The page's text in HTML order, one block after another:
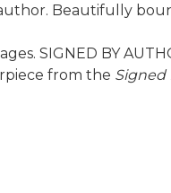
Beautifully
SIGNED BY
from the Signed